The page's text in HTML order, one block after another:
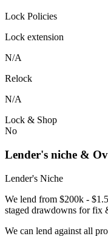
Lock Policies
Lock extension
N/A
Relock
N/A
Lock & Shop
No
Lender's niche &
Lender's Niche
We lend from $200k -
staged drawdowns for fix
We can lend against all